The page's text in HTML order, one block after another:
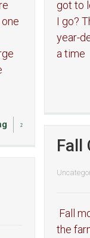
got to
I go?
year-
a time
Fall
Fall
the